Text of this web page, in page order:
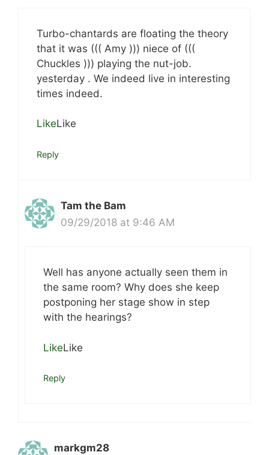
Turbo-chantards are floating the theory
that it was ((( Amy ))) niece of (((
Chuckles ))) playing the nut-job.
yesterday . We indeed live in interesting
times indeed.
LikeLike
Reply
Tam the Bam
09/29/2018 at 9:46 AM
Well has anyone actually seen them in
the same room? Why does she keep
postponing her stage show in step
with the hearings?
LikeLike
Reply
markgm28